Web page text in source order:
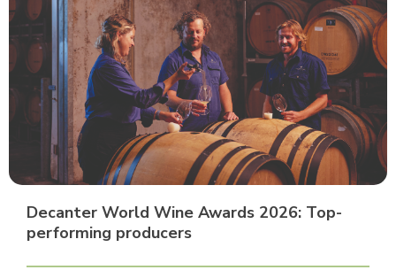
Decanter World Wine Awards 2026: Top-
performing producers